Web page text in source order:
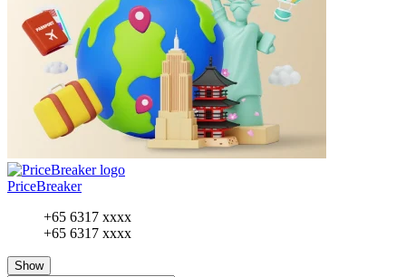
PriceBreaker
+65 6317 xxxx
+65 6317 xxxx
Show